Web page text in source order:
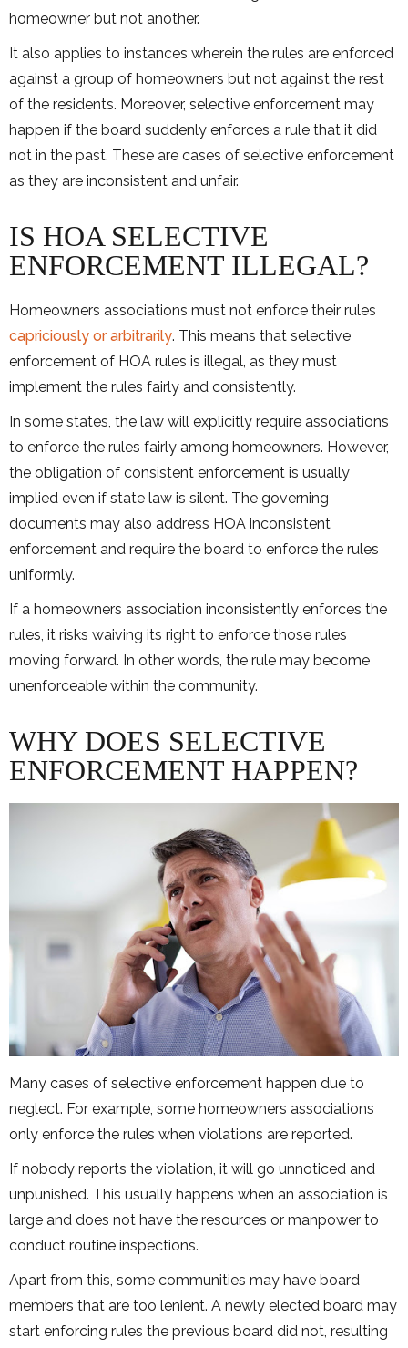
homeowner but not another.
It also applies to instances wherein the rules are enforced
against a group of homeowners but not against the rest
of the residents. Moreover, selective enforcement may
happen if the board suddenly enforces a rule that it did
not in the past. These are cases of selective enforcement
as they are inconsistent and unfair.
IS HOA SELECTIVE
ENFORCEMENT ILLEGAL?
Homeowners associations must not enforce their rules
capriciously or arbitrarily. This means that selective
enforcement of HOA rules is illegal, as they must
implement the rules fairly and consistently.
In some states, the law will explicitly require associations
to enforce the rules fairly among homeowners. However,
the obligation of consistent enforcement is usually
implied even if state law is silent. The governing
documents may also address HOA inconsistent
enforcement and require the board to enforce the rules
uniformly.
If a homeowners association inconsistently enforces the
rules, it risks waiving its right to enforce those rules
moving forward. In other words, the rule may become
unenforceable within the community.
WHY DOES SELECTIVE
ENFORCEMENT HAPPEN?
Many cases of selective enforcement happen due to
neglect. For example, some homeowners associations
only enforce the rules when violations are reported.
If nobody reports the violation, it will go unnoticed and
unpunished. This usually happens when an association is
large and does not have the resources or manpower to
conduct routine inspections.
Apart from this, some communities may have board
members that are too lenient. A newly elected board may
start enforcing rules the previous board did not, resulting